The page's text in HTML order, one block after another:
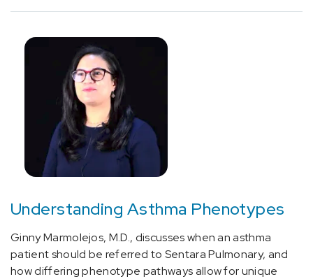
Understanding Asthma Phenotypes
Ginny Marmolejos, M.D., discusses when an asthma
patient should be referred to Sentara Pulmonary, and
how differing phenotype pathways allow for unique